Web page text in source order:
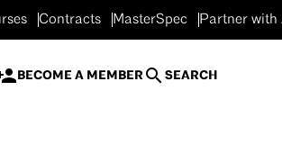
Contracts MasterSpec Partner with
BECOME A MEMBER SEARCH